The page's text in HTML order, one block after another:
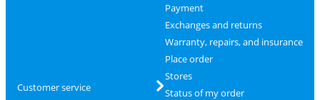
Customer service
Payment
Exchanges and returns
Warranty, repairs, and insurance
Place order
Stores
Status of my order